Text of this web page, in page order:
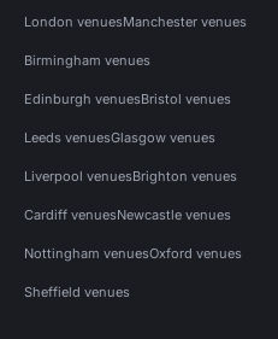
London venuesManchester venues
Birmingham venues
Edinburgh venuesBristol venues
Leeds venuesGlasgow venues
Liverpool venuesBrighton venues
Cardiff venuesNewcastle venues
Nottingham venuesOxford venues
Sheffield venues